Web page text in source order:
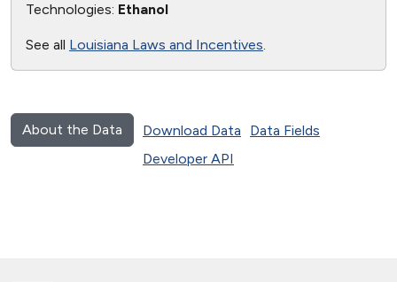
Technologies: Ethanol
See all Louisiana Laws and Incentives.
About the Data Download Data
Data Fields
Developer API